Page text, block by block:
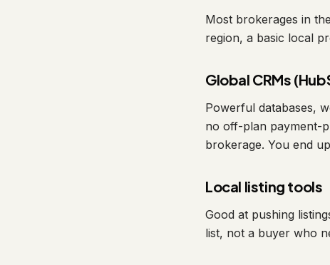
Most brokerages in
region, a basic local
Global CRMs
Powerful databases,
no off-plan payment-
brokerage. You end
Local listing tools
Good at pushing
list, not a buyer who